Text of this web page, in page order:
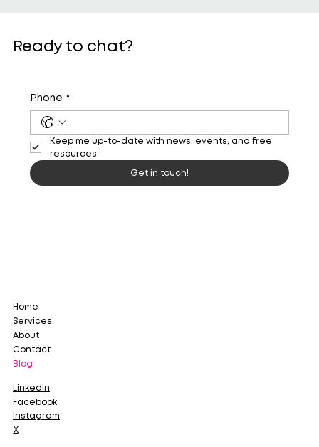
LinkedIn
Facebook
Instagram
X
Ready to chat?
Phone *
Keep me up-to-date with news, events, and free
Get in touch!
Home
Services
About
Contact
Blog